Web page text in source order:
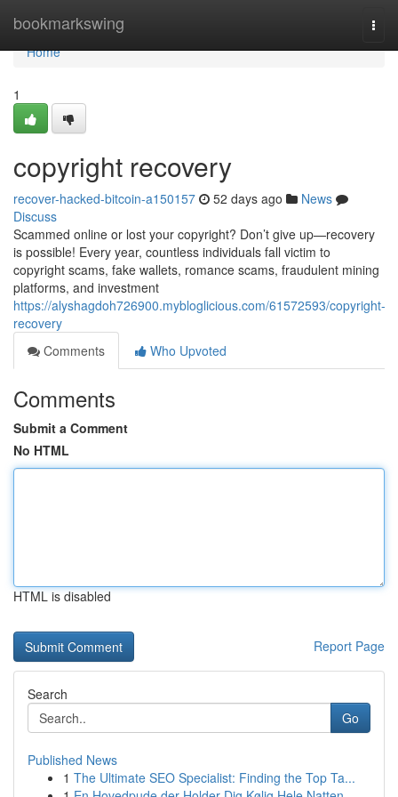
bookmarkswing
Home
Home
1
copyright recovery
recover-hacked-bitcoin-a150157 52 days ago
News
Discuss
Scammed online or lost your copyright? Don’t give up—recovery
is possible! Every year, countless individuals fall victim to
copyright scams, fake wallets, romance scams, fraudulent mining
platforms, and investment
https://alyshagdoh726900.mybloglicious.com/61572593/copyright-
recovery
Comments
Who Upvoted
Comments
Submit a Comment
No HTML
HTML is disabled
Report Page
Search
Go
Published News
1 The Ultimate SEO Specialist: Finding the Top Ta...